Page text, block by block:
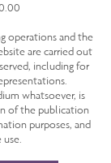
operations and the
are carried out
including for
whatsoever, is
of the publication
purposes, and